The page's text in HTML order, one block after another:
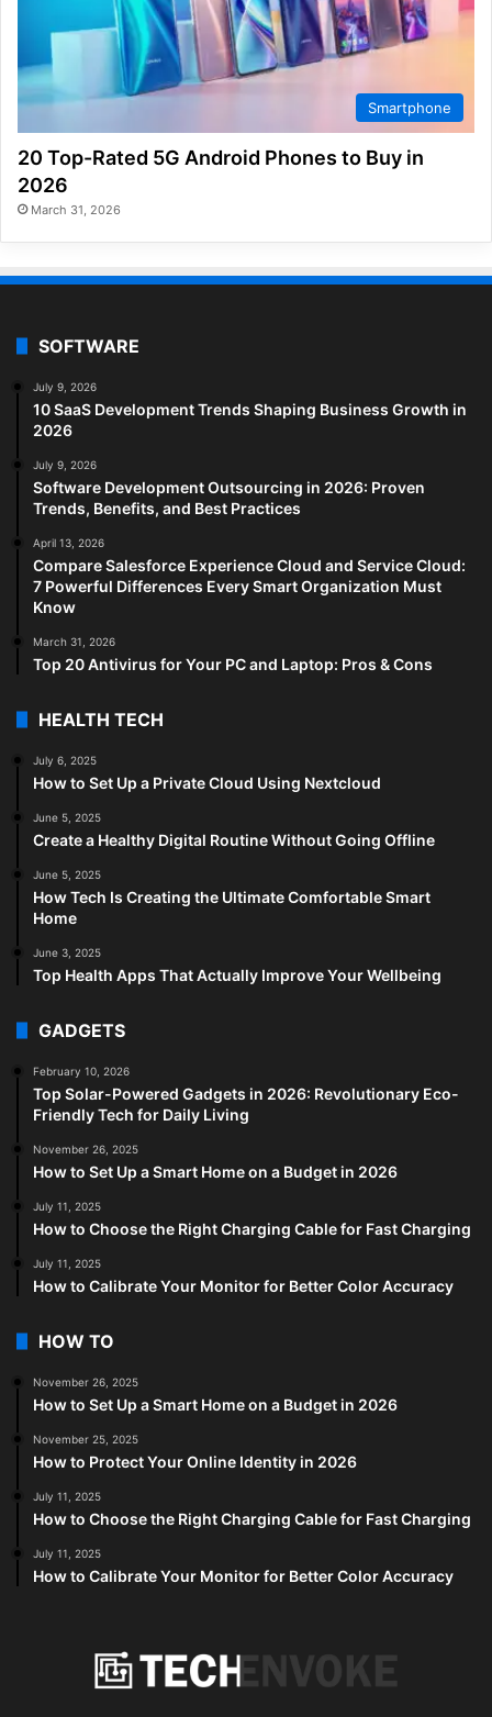
Smartphone
20 Top-Rated 5G Android Phones to Buy in
2026
March 31, 2026
SOFTWARE
July 9, 2026
10 SaaS Development Trends Shaping Business Growth in
2026
July 9, 2026
Software Development Outsourcing in 2026: Proven
Trends, Benefits, and Best Practices
April 13, 2026
Compare Salesforce Experience Cloud and Service Cloud:
7 Powerful Differences Every Smart Organization Must
Know
March 31, 2026
Top 20 Antivirus for Your PC and Laptop: Pros & Cons
HEALTH TECH
July 6, 2025
How to Set Up a Private Cloud Using Nextcloud
June 5, 2025
Create a Healthy Digital Routine Without Going Offline
June 5, 2025
How Tech Is Creating the Ultimate Comfortable Smart
Home
June 3, 2025
Top Health Apps That Actually Improve Your Wellbeing
GADGETS
February 10, 2026
Top Solar-Powered Gadgets in 2026: Revolutionary Eco-
Friendly Tech for Daily Living
November 26, 2025
How to Set Up a Smart Home on a Budget in 2026
July 11, 2025
How to Choose the Right Charging Cable for Fast Charging
July 11, 2025
How to Calibrate Your Monitor for Better Color Accuracy
HOW TO
November 26, 2025
How to Set Up a Smart Home on a Budget in 2026
November 25, 2025
How to Protect Your Online Identity in 2026
July 11, 2025
How to Choose the Right Charging Cable for Fast Charging
July 11, 2025
How to Calibrate Your Monitor for Better Color Accuracy